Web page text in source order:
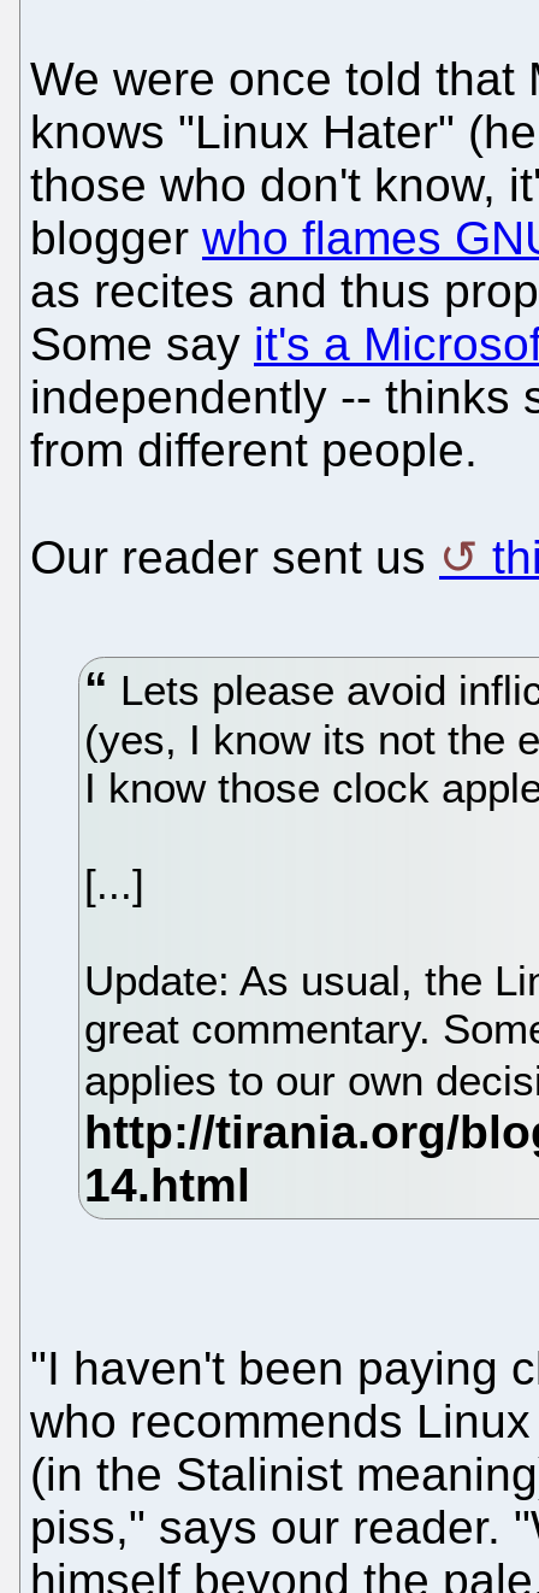
We were once told that
knows "Linux Hater"
those who don't know,
blogger who flames
as recites and thus
Some say it's a
independently -- thinks
from different people.
Our reader sent us
Lets please avoid
(yes, I know its not the
I know those clock
[...]
Update: As usual, the
great commentary.
applies to our own
"I haven't been paying
who recommends
(in the Stalinist
piss," says our reader.
himself beyond the